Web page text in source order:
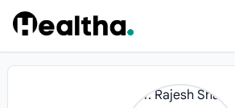
Skip to content